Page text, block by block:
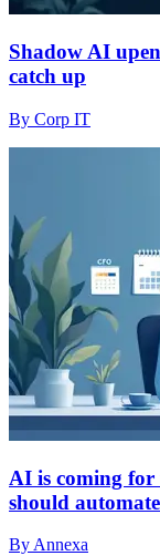
Shadow AI
catch up
By Corp IT
AI is coming for
should
By Annexa